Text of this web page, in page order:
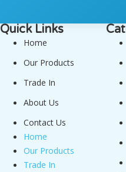
Quick Links
Home
Our Products
Trade In
About Us
Contact Us
Home
Our Products
Trade In